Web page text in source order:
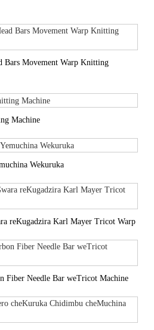
Bars Movement Warp Knitting
Machine
Wekuruka
reKugadzira Karl Mayer Tricot Warp
Fiber Needle Bar weTricot Machine